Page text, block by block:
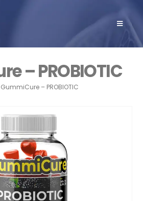
– PROBIOTIC
GummiCure – PROBIOTIC